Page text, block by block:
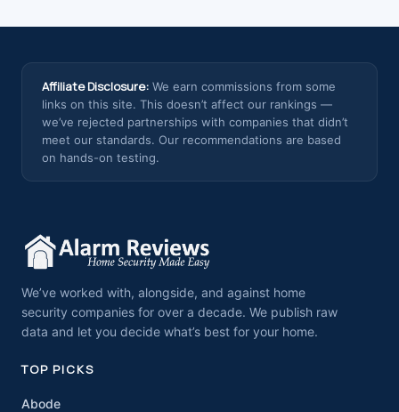
Affiliate Disclosure: We earn commissions from some
links on this site. This doesn’t affect our rankings —
we’ve rejected partnerships with companies that didn’t
meet our standards. Our recommendations are based
on hands-on testing.
We’ve worked with, alongside, and against home
security companies for over a decade. We publish raw
data and let you decide what’s best for your home.
TOP PICKS
Abode